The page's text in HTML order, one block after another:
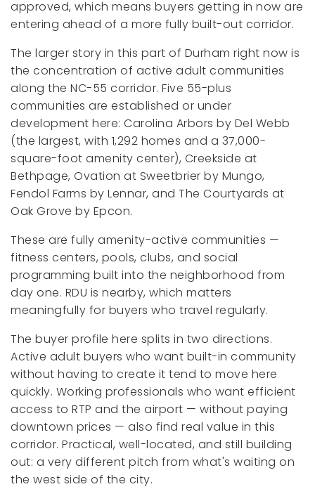
approved, which means buyers getting in now are
entering ahead of a more fully built-out corridor.
The larger story in this part of Durham right now is
the concentration of active adult communities
along the NC-55 corridor. Five 55-plus
communities are established or under
development here: Carolina Arbors by Del Webb
(the largest, with 1,292 homes and a 37,000-
square-foot amenity center), Creekside at
Bethpage, Ovation at Sweetbrier by Mungo,
Fendol Farms by Lennar, and The Courtyards at
Oak Grove by Epcon.
These are fully amenity-active communities —
fitness centers, pools, clubs, and social
programming built into the neighborhood from
day one. RDU is nearby, which matters
meaningfully for buyers who travel regularly.
The buyer profile here splits in two directions.
Active adult buyers who want built-in community
without having to create it tend to move here
quickly. Working professionals who want efficient
access to RTP and the airport — without paying
downtown prices — also find real value in this
corridor. Practical, well-located, and still building
out: a very different pitch from what's waiting on
the west side of the city.